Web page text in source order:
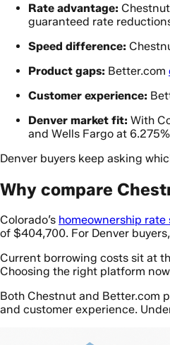
Rate advantage:
guaranteed rate
Speed difference:
Product gaps: Better.com
Customer experience:
Denver market fit: With
and Wells Fargo at
Denver buyers keep asking
Why compare
Colorado’s homeownership rate
of $404,700. For Denver
Current borrowing costs sit at
Choosing the right platform
Both Chestnut and Better.com
and customer experience.